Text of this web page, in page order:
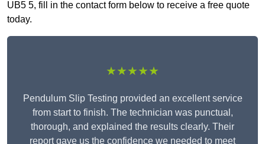
UB5 5, fill in the contact form below to receive a free quote
today.
★★★★★
Pendulum Slip Testing provided an excellent service
from start to finish. The technician was punctual,
thorough, and explained the results clearly. Their
report gave us the confidence we needed to meet